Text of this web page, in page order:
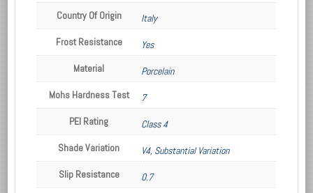
Country Of Origin
Italy
Frost Resistance
Yes
Material
Porcelain
Mohs Hardness Test
7
PEI Rating
Class 4
Shade Variation
V4, Substantial Variation
Slip Resistance
0.7